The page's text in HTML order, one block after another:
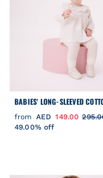
BABIES' LONG-SLEEVED
POPLIN BLOUSE WITH A
EMBROIDERY
from AED 149.00
49.00% off